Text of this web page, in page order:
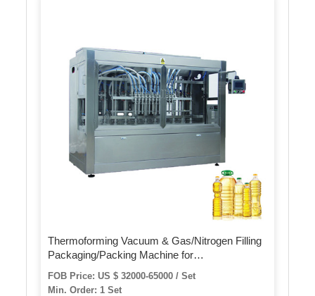
Thermoforming Vacuum & Gas/Nitrogen Filling
Packaging/Packing Machine for
Food/Meat/Sausage/Juice/Fish
FOB Price: US $ 32000-65000 / Set
Min. Order: 1 Set